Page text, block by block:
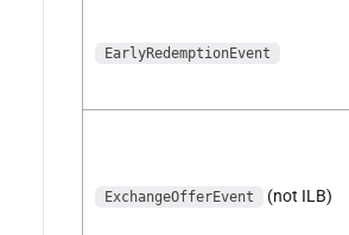
EarlyRedemptionEvent
ExchangeOfferEvent (not ILB)